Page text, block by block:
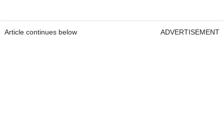
Article continues below ADVERTISEMENT